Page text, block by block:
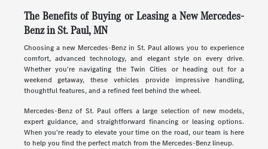
The Benefits of Buying or Leasing a New Mercedes-
Benz in St. Paul, MN
Choosing a new Mercedes-Benz in St. Paul allows you to experience
comfort, advanced technology, and elegant style on every drive.
Whether you're navigating the Twin Cities or heading out for a
weekend getaway, these vehicles provide impressive handling,
thoughtful features, and a refined feel behind the wheel.
Mercedes-Benz of St. Paul offers a large selection of new models,
expert guidance, and straightforward financing or leasing options.
When you're ready to elevate your time on the road, our team is here
to help you find the perfect match from the Mercedes-Benz lineup.